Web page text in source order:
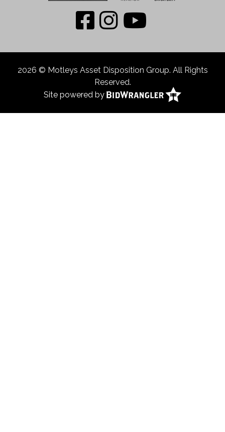
2026 © Motleys Asset Disposition Group. All Rights
Reserved.
Site powered by